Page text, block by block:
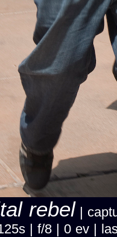
rebel |
| f/8 | 0 ev |